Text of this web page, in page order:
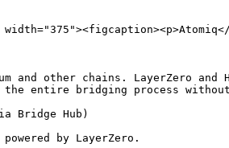
and other chains. LayerZero
entire bridging process
Bridge Hub)
by LayerZero.